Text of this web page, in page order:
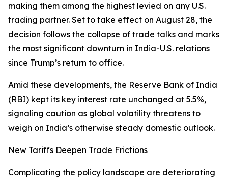
making them among the highest levied on any U.S.
trading partner. Set to take effect on August 28, the
decision follows the collapse of trade talks and marks
the most significant downturn in India-U.S. relations
since Trump’s return to office.
Amid these developments, the Reserve Bank of India
(RBI) kept its key interest rate unchanged at 5.5%,
signaling caution as global volatility threatens to
weigh on India’s otherwise steady domestic outlook.
New Tariffs Deepen Trade Frictions
Complicating the policy landscape are deteriorating